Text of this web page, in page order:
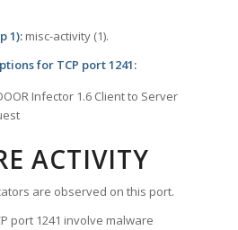
1): misc-activity (1).
for TCP port 1241:
Infector 1.6 Client to Server
ACTIVITY
are observed on this port.
port 1241 involve malware